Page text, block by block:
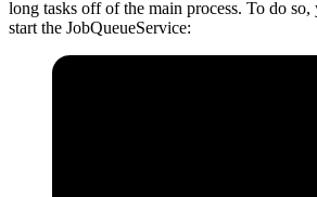
long tasks off of the main process. To do
start the JobQueueService: